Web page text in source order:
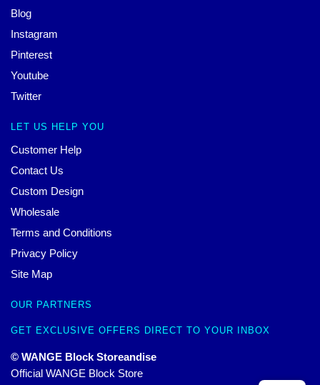
Blog
Instagram
Pinterest
Youtube
Twitter
LET US HELP YOU
Customer Help
Contact Us
Custom Design
Wholesale
Terms and Conditions
Privacy Policy
Site Map
OUR PARTNERS
GET EXCLUSIVE OFFERS DIRECT TO YOUR INBOX
© WANGE Block Storeandise
Official WANGE Block Store